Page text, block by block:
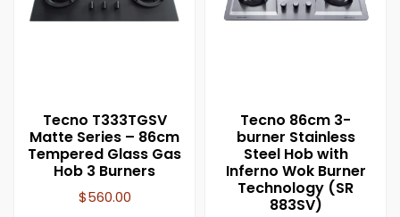
Tecno T333TGSV
Matte Series – 86cm
Tempered Glass Gas
Hob 3 Burners
$560.00
Tecno 86cm 3-
burner Stainless
Steel Hob with
Inferno Wok Burner
Technology (SR
883SV)